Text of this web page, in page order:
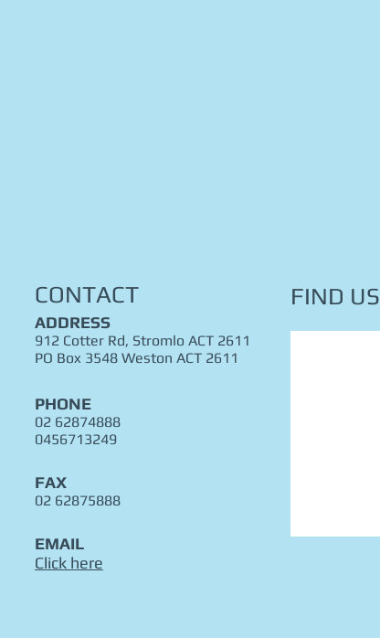
CONTACT
ADDRESS
912 Cotter Rd, Stromlo ACT 2611
PO Box 3548 Weston ACT 2611
PHONE
02 62874888
0456713249
FAX
02 62875888
EMAIL
Click here
FIND​ US